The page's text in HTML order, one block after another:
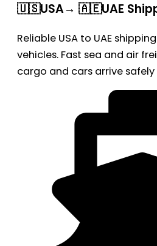
🇺🇸USA→ 🇦🇪UAE
Reliable USA to UAE
vehicles. Fast sea and air
cargo and cars arrive